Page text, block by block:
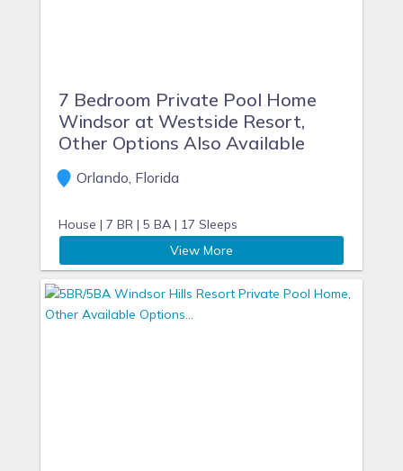
7 Bedroom Private Pool Home
Windsor at Westside Resort,
Other Options Also Available
Orlando, Florida
House | 7 BR | 5 BA | 17 Sleeps
View More